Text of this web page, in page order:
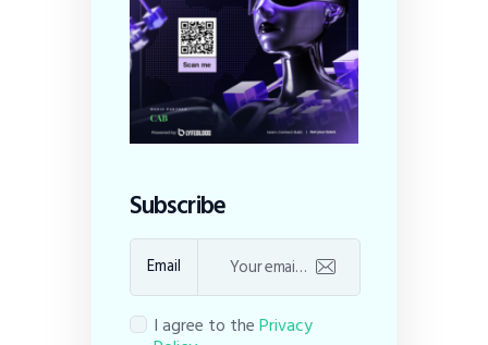
Subscribe
Email
I agree to thePrivacy